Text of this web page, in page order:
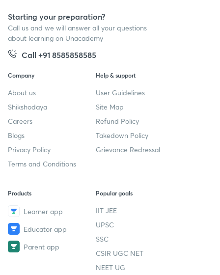
Starting your preparation?
Call us and we will answer all your questions
about learning on Unacademy
Call +91 8585858585
Company
About us
Shikshodaya
Careers
Blogs
Privacy Policy
Terms and Conditions
Help & support
User Guidelines
Site Map
Refund Policy
Takedown Policy
Grievance Redressal
Products
Learner app
Educator app
Parent app
Popular goals
IIT JEE
UPSC
SSC
CSIR UGC NET
NEET UG